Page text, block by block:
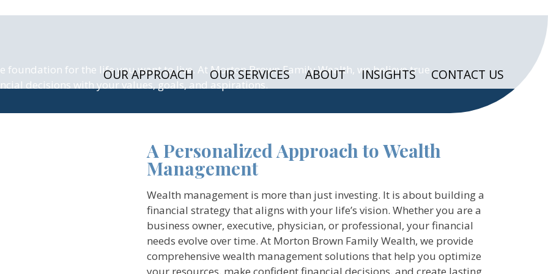
OUR APPROACH OUR SERVICES ABOUT INSIGHTS CONTACT US
foundation for the life you want to live. At Morton Brown Family Wealth, we believe true
decisions with your values, goals, and aspirations.
A Personalized Approach to Wealth
Management
Wealth management is more than just investing. It is about building a
financial strategy that aligns with your life’s vision. Whether you are a
business owner, executive, physician, or professional, your financial
needs evolve over time. At Morton Brown Family Wealth, we provide
comprehensive wealth management solutions that help you optimize